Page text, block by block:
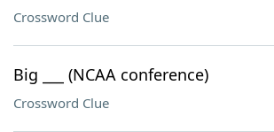
Crossword Clue
Big ___ (NCAA conference)
Crossword Clue